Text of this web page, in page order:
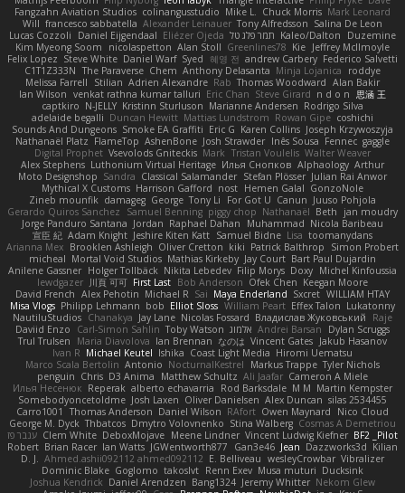
Fangzahn Aviation Studios colinangusstudio Mike L. Chuck Morris Mark Leonard
Will francesco sabbatella Alexander Leinauer Tony Alfredsson Salina De Leon
Lucas Cozzoli
Daniel Eijgendaal Eliézer Ojeda תמר פלג טל Kaleo/Dalton
Duzemine
Kim Myeong Soom
nicolaspetton Alan Stoll Greenlines78 Kie Jeffrey McIlmoyle
Felix Lopez Steve White Daniel Warf Syed 혜영 전 andrew Carbery Federico Salvetti
C1T1Z333N The Paraverse Chem Anthony Delasanta Minja Lojanica
roddye
Melissa Farrell
Stilian Adrien Alexandre Rab Thomas Woodward Alan Bakir
Ian Wilson venkat rathna kumar talluri Eric Chan Steve Girard n d o n 思涵 王
captkiro N-JELLY Kristinn Sturluson Marianne Andersen Rodrigo Silva
adelaide begalli Duncan Hewitt Mattias Lundstrom Rowan Gipe coshichi
Sounds And Dungeons Smoke EA Graffiti Eric G Karen Collins Joseph Krzywoszyja
Nathanaël Platz FlameTop AshenBone Josh Strawder Inês Sousa Fennec gaggle
Digital Prophet Vsevolods Gniteckis Mark Tristan Voulelis Walter Weaver
Alex Stephens Luthonium Virtual Heritage Илья Снопков Alphaology Arthur
Moto Designshop Sandra Classical Salamander Stefan Plösser Julian Rai Anwor
Mythical X Customs Harrison Gafford nost Hemen Galal GonzoNole
Zineb mounfik damageg George Tony Li For Got U Canun Juuso Pohjola
Gerardo Quiros Sanchez
Samuel Benning piggy chop Nathanaël Beth
jan moudry
Jorge Panduro Santana Jordan Raphael Dahan Muhammad Nicola Baribeau
宣臣 紀 Adam Knight Jeshire Kiten Katt Samuel Bidne Lisa toomanydans
Arianna Mex Brooklen Ashleigh Oliver Cretton kiki Patrick Balthrop
Simon Probert
micheal Mortal Void Studios Mathias Kirkeby Jay Court Bart Paul Dujardin
Anilene Gassner Holger Tollbäck Nikita Lebedev Filip Morys Doxy Michel Kinfoussia
lewdgazer 川頁 可可 First Last Bob Anderson Ofek Chen Keegan Moore
David French Alex Pehotin Michael R Sai Maya Enderland Sxcret WILLIAM HTAY
Misa Vlogs Philipp Lehmann bob Elliot Sloss William Peart Effex Talon Lukatonny
NautiluStudios Chanakya Jay Lane Nicolas Fossard Владислав Жуковський
Raje
Daviid Enzo
Carl-Simon Sahlin Toby Watson אלמוג Andrei Barsan
Dylan Scruggs
Trul Trulsen
Maria Diavolova Ian Brennan なのは Vincent Gates Jakub Hasanov
Ivan R Michael Keutel Ishika Coast Light Media Hiromi Uematsu
Marco Scala Bertolin Antonio NocturnalKestrel Markus Trappe Tyler Nichols
penguin Chris D3 Anima Matthew Schultz Ali Jaafar Cameron A Miele
Илья Несенюк Reperak alberto echavarria Rod Barksdale M M Martin Kempster
Somebodyoncetoldme Josh Laxen Oliver Danielsen Alex Duncan silas 2534455
Carro1001
Thomas Anderson Daniel Wilson RAfort Owen Maynard
Nico Cloud
George M. Dyck Thbatcos Dmytro Volovnenko Stina Walberg Cosmas A Demetriou
ענבר פז Clem White DeboxMojave Meene Lindner Vincent Ludwig Kiefner BF2 _Pilot
Robert Brian Racer Ian Watts JGWentworth877 Gan3e46 Jean Dazzworks3d Kilian
D. J. Ahmed.ashii092112 ahmed092112 E. Belliveau wesleyCrowbar Vibralizer
Dominic Blake Goglomo takoslvt Renn Exev Musa muturi Ducksink
Joshua Kendrick Daniel Arendzen Bang1324 Jeremy Whitter Nekom Glew